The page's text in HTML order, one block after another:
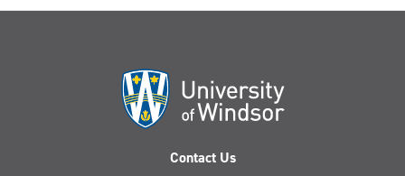
Contact Us